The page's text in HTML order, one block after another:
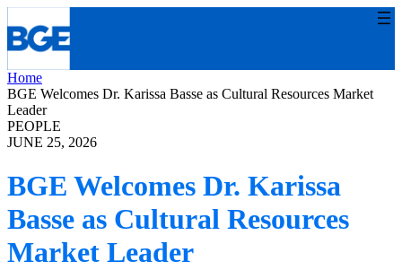
to
content
Home
BGE Welcomes Dr. Karissa Basse as Cultural Resources Market
Leader
PEOPLE
JUNE 25, 2026
BGE Welcomes Dr. Karissa
Basse as Cultural Resources
Market Leader